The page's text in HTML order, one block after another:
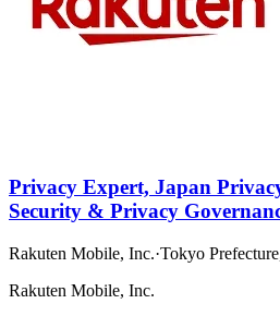
Privacy Expert, Japan
Security & Privacy
Rakuten Mobile, Inc.·Tokyo
Rakuten Mobile, Inc.